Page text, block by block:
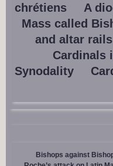
chrétiens
A
Mass called
and altar
Cardinals
Synodality
Bishops against